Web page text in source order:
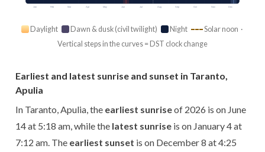
Jan Feb Mar Apr May Jun Jul Aug Sep Oct Nov Dec
Daylight Dawn & dusk (civil twilight) Night
Solar noon ·
Vertical steps in the curves = DST clock change
Earliest and latest sunrise and sunset in Taranto,
Apulia
In Taranto, Apulia, the earliest sunriseof 2026 is on June
14 at 5:18 am, while the latest sunrise is on January 4 at
7:12 am. The earliest sunset is on December 8 at 4:25